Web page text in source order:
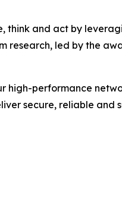
think and act by
led by the
high-performance
secure, reliable and